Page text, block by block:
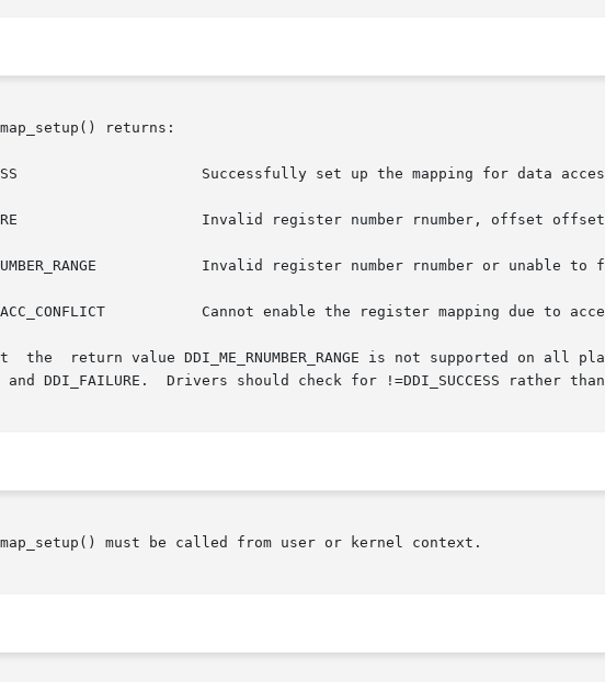
returns:
len.
or unable to find reg property.
to access conflicts with other enabled mappings.
overlap between DDI_ME_RNUM-
and DDI_FAILURE.  Drivers should check for !=DDI_SUCCESS rather
must be called from user or kernel context.